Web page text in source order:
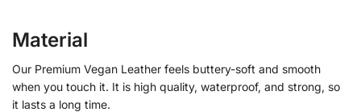
Material
Our Premium Vegan Leather feels buttery-soft and smooth
when you touch it. It is high quality, waterproof, and strong, so
it lasts a long time.